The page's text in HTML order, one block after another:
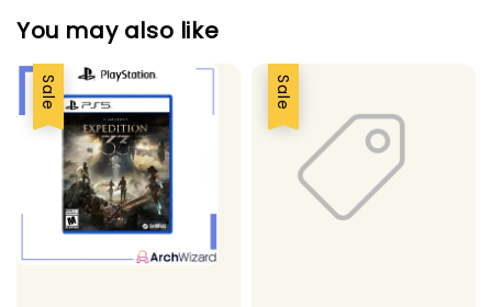
You may also like
Sale Sale